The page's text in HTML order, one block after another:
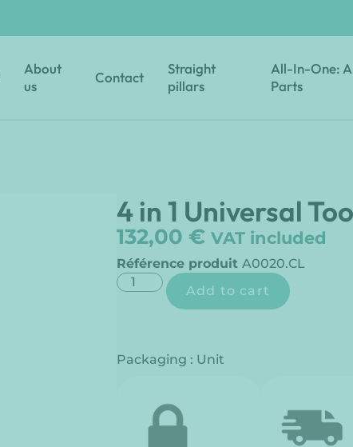
About
us
Contact
Straight
pillars
All-In-One:
Parts
4 in 1 Universal
132,00 € VAT included
Référence produit A0020.CL
Add to cart
Packaging : Unit